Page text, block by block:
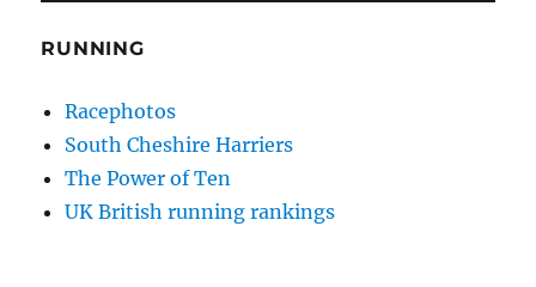
RUNNING
Racephotos
South Cheshire Harriers
The Power of Ten
UK British running rankings